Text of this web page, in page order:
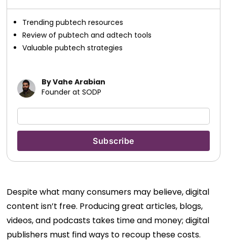
Trending pubtech resources
Review of pubtech and adtech tools
Valuable pubtech strategies
By Vahe Arabian
Founder at SODP
Despite what many consumers may believe, digital
content isn’t free. Producing great articles, blogs,
videos, and podcasts takes time and money; digital
publishers must find ways to recoup these costs.